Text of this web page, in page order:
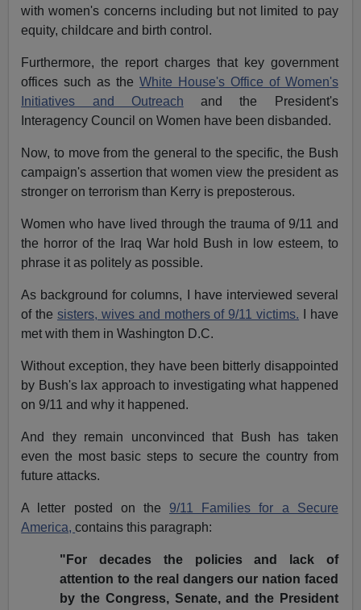
with women's concerns including but not limited to pay
equity, childcare and birth control.
Furthermore, the report charges that key government
offices such as the White House's Office of Women's
Initiatives and Outreach and the President's
Interagency Council on Women have been disbanded.
Now, to move from the general to the specific, the Bush
campaign's assertion that women view the president as
stronger on terrorism than Kerry is preposterous.
Women who have lived through the trauma of 9/11 and
the horror of the Iraq War hold Bush in low esteem, to
phrase it as politely as possible.
As background for columns, I have interviewed several
of the sisters, wives and mothers of 9/11 victims. I have
met with them in Washington D.C.
Without exception, they have been bitterly disappointed
by Bush's lax approach to investigating what happened
on 9/11 and why it happened.
And they remain unconvinced that Bush has taken
even the most basic steps to secure the country from
future attacks.
A letter posted on the 9/11 Families for a Secure
America,contains this paragraph:
"For decades the policies and lack of
attention to the real dangers our nation faced
by the Congress, Senate, and the President